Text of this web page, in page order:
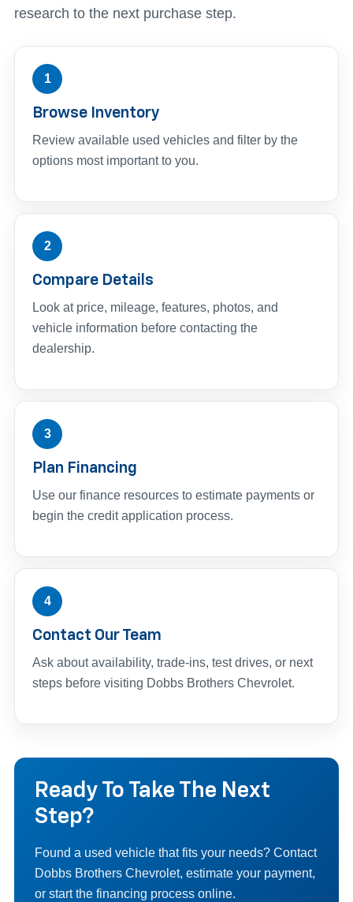
research to the next purchase step.
1
Browse Inventory
Review available used vehicles and filter by the
options most important to you.
2
Compare Details
Look at price, mileage, features, photos, and
vehicle information before contacting the
dealership.
3
Plan Financing
Use our finance resources to estimate payments or
begin the credit application process.
4
Contact Our Team
Ask about availability, trade-ins, test drives, or next
steps before visiting Dobbs Brothers Chevrolet.
Ready To Take The Next
Step?
Found a used vehicle that fits your needs? Contact
Dobbs Brothers Chevrolet, estimate your payment,
or start the financing process online.